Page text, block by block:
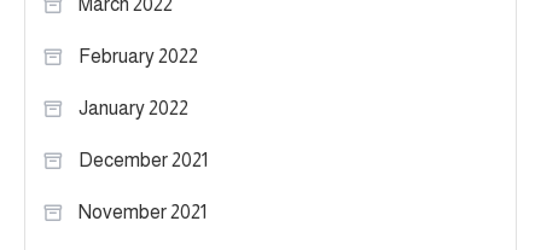
March 2022
February 2022
January 2022
December 2021
November 2021